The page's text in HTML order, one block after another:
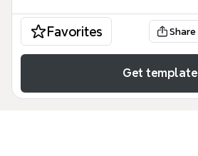
Favorites Share
Get template